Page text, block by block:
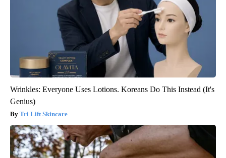
Wrinkles: Everyone Uses Lotions. Koreans Do This Instead (It's
Genius)
Tri Lift Skincare